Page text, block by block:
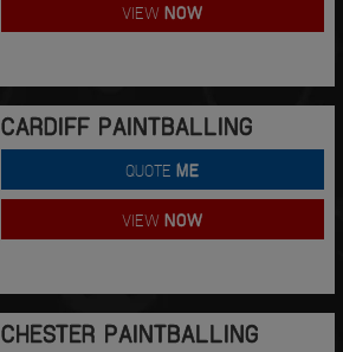
VIEWNOW
CARDIFF PAINTBALLING
QUOTEME
VIEWNOW
CHESTER PAINTBALLING